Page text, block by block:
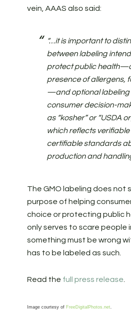
vein, AAAS also said:
“…it is important to
between labeling
protect public
presence of allergens,
—and optional labeling
consumer decision-
as “kosher” or “USDA
which reflects
certifiable standards
production and
The GMO labeling does not
purpose of helping
choice or protecting public
only serves to scare people
something must be wrong
has to be labeled as such.
Read the full press release
Image courtesy of FreeDigitalPhotos.net.